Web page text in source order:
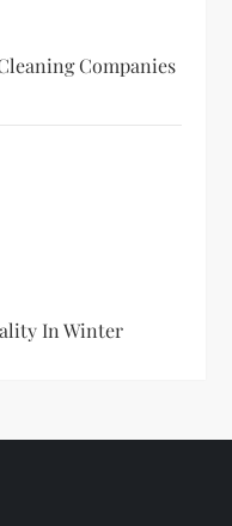
Companies
In Winter